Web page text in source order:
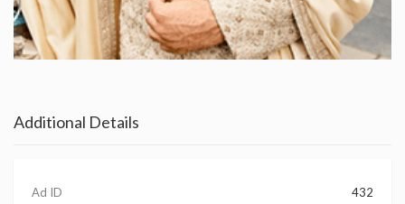
Additional Details
Ad ID 432